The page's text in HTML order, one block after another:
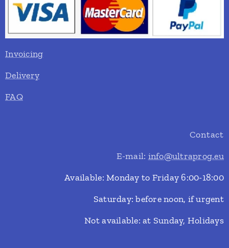
Invoicing
Delivery
FAQ
Contact
E-mail: info@ultraprog.eu
Available: Monday to Friday 6:00-18:00
Saturday: before noon, if urgent
Not available: at Sunday, Holidays